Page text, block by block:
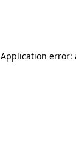
Application error: